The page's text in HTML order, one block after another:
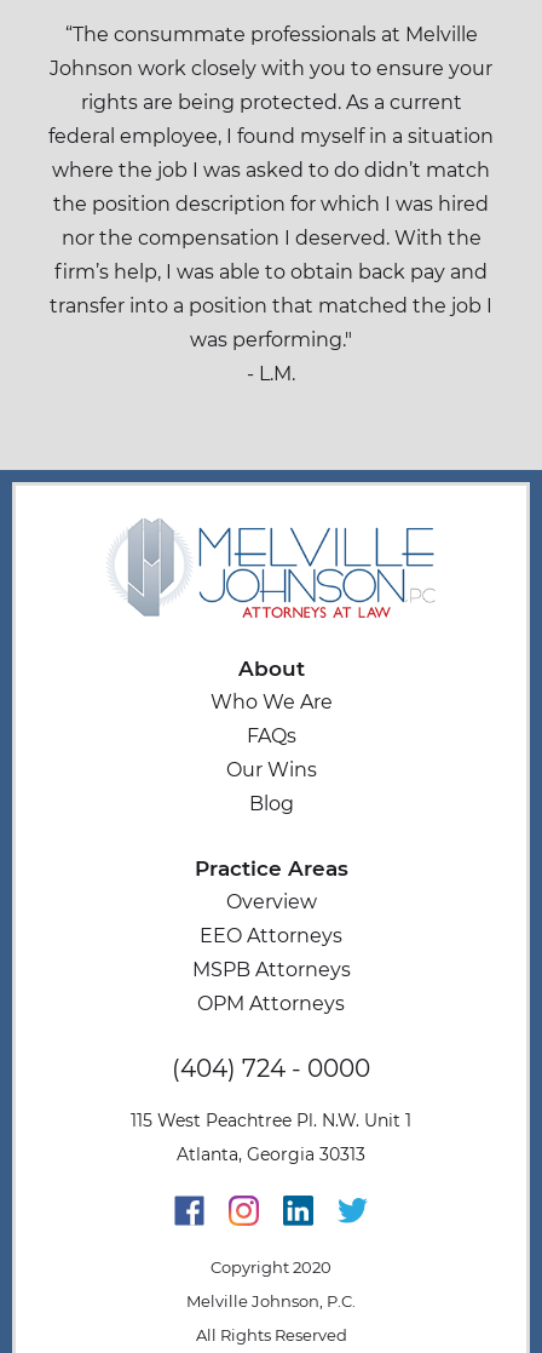
“The consummate professionals at Melville
Johnson work closely with you to ensure your
rights are being protected. As a current
federal employee, I found myself in a situation
where the job I was asked to do didn’t match
the position description for which I was hired
nor the compensation I deserved. With the
firm’s help, I was able to obtain back pay and
transfer into a position that matched the job I
was performing."
- L.M.
About
Who We Are
FAQs
Our Wins
Blog
Practice Areas
Overview
EEO Attorneys
MSPB Attorneys
OPM Attorneys
(404) 724 - 0000
115 West Peachtree Pl. N.W. Unit 1
Atlanta, Georgia 30313
Copyright 2020
Melville Johnson, P.C.
All Rights Reserved